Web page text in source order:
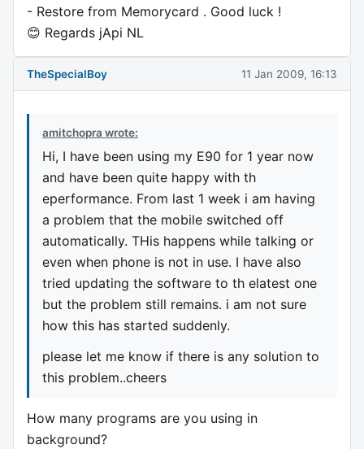
- Restore from Memorycard . Good luck !
😊 Regards jApi NL
TheSpecialBoy 11 Jan 2009, 16:13
amitchopra wrote:
Hi, I have been using my E90 for 1 year now
and have been quite happy with th
eperformance. From last 1 week i am having
a problem that the mobile switched off
automatically. THis happens while talking or
even when phone is not in use. I have also
tried updating the software to th elatest one
but the problem still remains. i am not sure
how this has started suddenly.
please let me know if there is any solution to
this problem..cheers
How many programs are you using in
background?